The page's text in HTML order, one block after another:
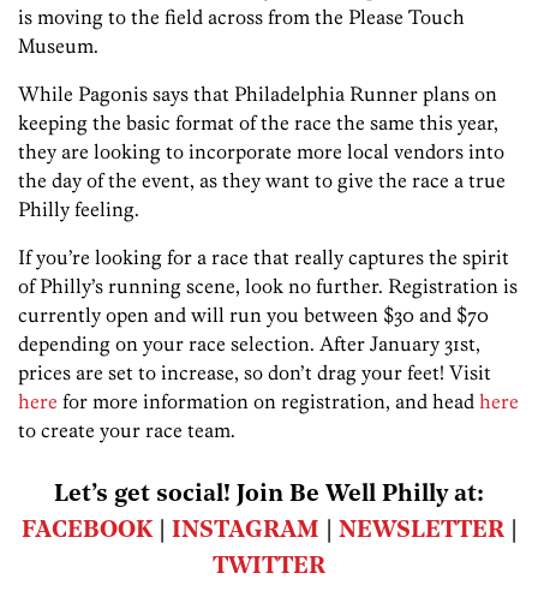
is moving to the field across from the Please Touch
Museum.
While Pagonis says that Philadelphia Runner plans on
keeping the basic format of the race the same this year,
they are looking to incorporate more local vendors into
the day of the event, as they want to give the race a true
Philly feeling.
If you’re looking for a race that really captures the spirit
of Philly’s running scene, look no further. Registration is
currently open and will run you between $30 and $70
depending on your race selection. After January 31st,
prices are set to increase, so don’t drag your feet! Visit
here for more information on registration, and head here
to create your race team.
Let’s get social! Join Be Well Philly at:
FACEBOOK| INSTAGRAM NEWSLETTER|
TWITTER